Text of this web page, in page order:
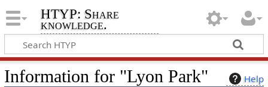
HTYP: Share
knowledge.
Help
Information for "Lyon Park"